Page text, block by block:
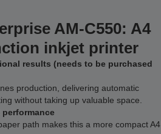
AM-C550: A4
inkjet printer
results (needs to be purchased
production, delivering automatic
without taking up valuable space.
path makes this a more compact A4